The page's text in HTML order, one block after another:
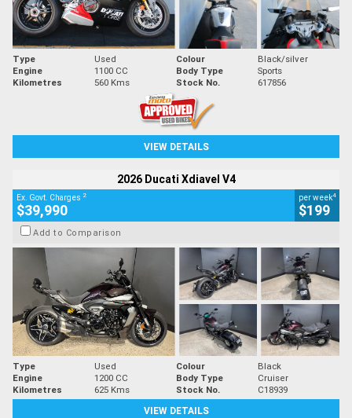
Type Used Colour
Black/silver
Engine
1100 CC Body Type
Sports
Kilometres
560 Kms Stock No. 617856
VIEW DETAILS
2026 Ducati Xdiavel V4
Ex. Govt. Charges 2
$39,990
per week4
$199
Add to Comparison
Type Used Colour
Black
Engine
1200 CC Body Type
Cruiser
Kilometres
625 Kms Stock No.
C18939
VIEW DETAILS